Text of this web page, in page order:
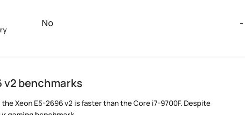
No -
v2 benchmarks
Xeon E5-2696 v2 is faster than the Core i7-9700F. Despite